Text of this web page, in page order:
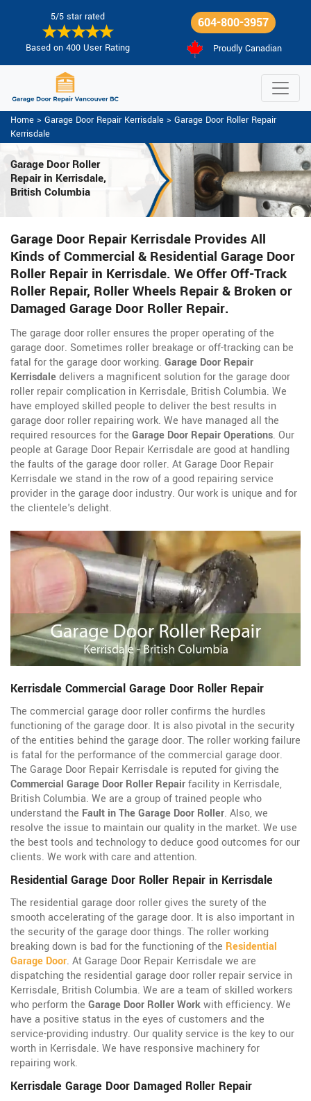
5/5 star rated
Based on 400 User Rating
604-800-3957
Proudly Canadian
Home > Garage Door Repair Kerrisdale > Garage Door Roller Repair
Kerrisdale
Garage Door Roller
Repair in Kerrisdale,
British Columbia
Garage Door Repair Kerrisdale Provides All
Kinds of Commercial & Residential Garage Door
Roller Repair in Kerrisdale. We Offer Off-Track
Roller Repair, Roller Wheels Repair & Broken or
Damaged Garage Door Roller Repair.
The garage door roller ensures the proper operating of the
garage door. Sometimes roller breakage or off-tracking can be
fatal for the garage door working. Garage Door Repair
Kerrisdaledelivers a magnificent solution for the garage door
roller repair complication in Kerrisdale, British Columbia. We
have employed skilled people to deliver the best results in
garage door roller repairing work. We have managed all the
required resources for the Garage Door Repair Operations. Our
people at Garage Door Repair Kerrisdale are good at handling
the faults of the garage door roller. At Garage Door Repair
Kerrisdale we stand in the row of a good repairing service
provider in the garage door industry. Our work is unique and for
the clientele's delight.
Kerrisdale Commercial Garage Door Roller Repair
The commercial garage door roller confirms the hurdles
functioning of the garage door. It is also pivotal in the security
of the entities behind the garage door. The roller working failure
is fatal for the performance of the commercial garage door.
The Garage Door Repair Kerrisdale is reputed for giving the
Commercial Garage Door Roller Repairfacility in Kerrisdale,
British Columbia. We are a group of trained people who
understand the Fault in The Garage Door Roller. Also, we
resolve the issue to maintain our quality in the market. We use
the best tools and technology to deduce good outcomes for our
clients. We work with care and attention.
Residential Garage Door Roller Repair in Kerrisdale
The residential garage door roller gives the surety of the
smooth accelerating of the garage door. It is also important in
the security of the garage door things. The roller working
breaking down is bad for the functioning of the Residential
Garage Door. At Garage Door Repair Kerrisdale we are
dispatching the residential garage door roller repair service in
Kerrisdale, British Columbia. We are a team of skilled workers
who perform the Garage Door Roller Workwith efficiency. We
have a positive status in the eyes of customers and the
service-providing industry. Our quality service is the key to our
worth in Kerrisdale. We have responsive machinery for
repairing work.
Kerrisdale Garage Door Damaged Roller Repair